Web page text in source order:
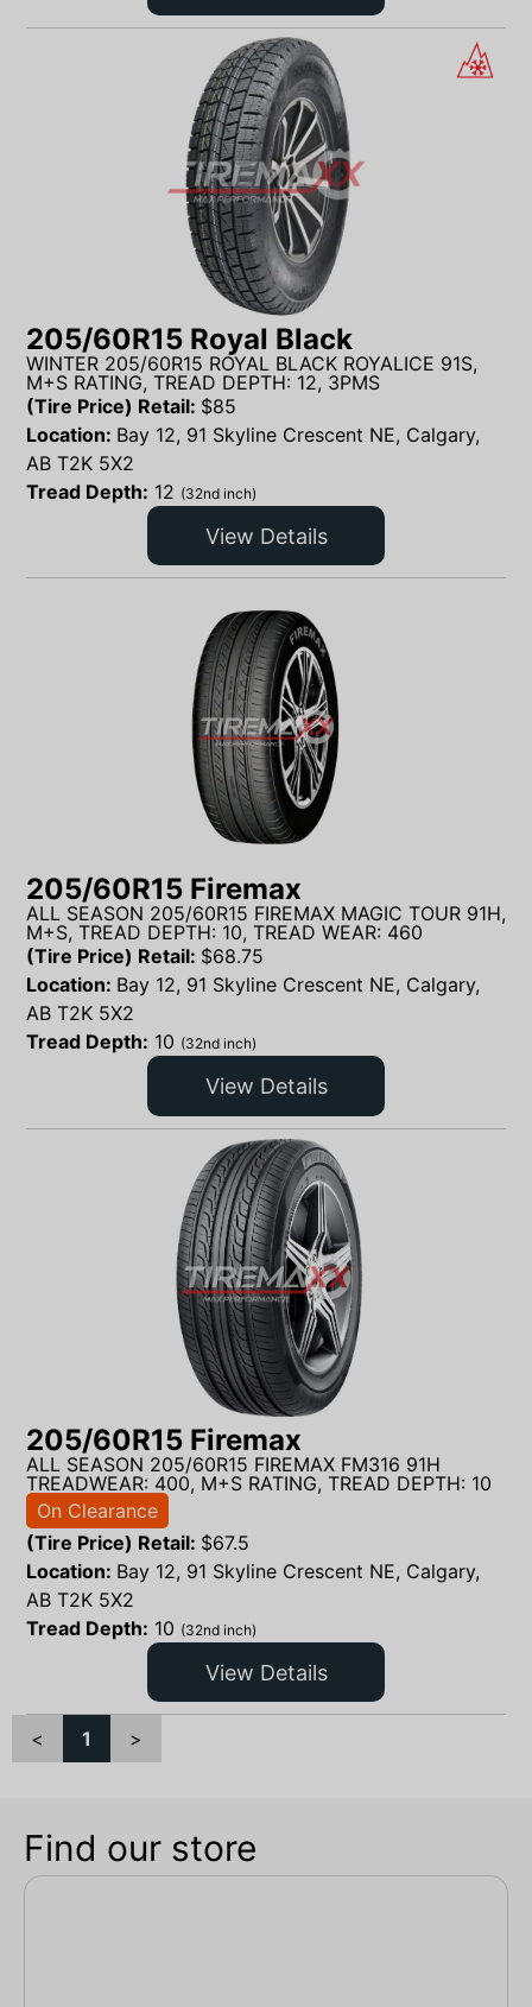
205/60R15 Royal Black
WINTER 205/60R15 ROYAL BLACK ROYALICE 91S,
M+S RATING, TREAD DEPTH: 12, 3PMS
(Tire Price) Retail: $85
Location: Bay 12, 91 Skyline Crescent NE, Calgary,
AB T2K 5X2
Tread Depth: 12 (32nd inch)
View Details
205/60R15 Firemax
ALL SEASON 205/60R15 FIREMAX MAGIC TOUR 91H,
M+S, TREAD DEPTH: 10, TREAD WEAR: 460
(Tire Price) Retail: $68.75
Location: Bay 12, 91 Skyline Crescent NE, Calgary,
AB T2K 5X2
Tread Depth: 10 (32nd inch)
View Details
205/60R15 Firemax
ALL SEASON 205/60R15 FIREMAX FM316 91H
TREADWEAR: 400, M+S RATING, TREAD DEPTH: 10
On Clearance
(Tire Price) Retail: $67.5
Location: Bay 12, 91 Skyline Crescent NE, Calgary,
AB T2K 5X2
Tread Depth: 10 (32nd inch)
View Details
< 1 >
Find our store